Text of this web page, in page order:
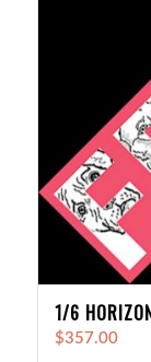
1/6
$357.00